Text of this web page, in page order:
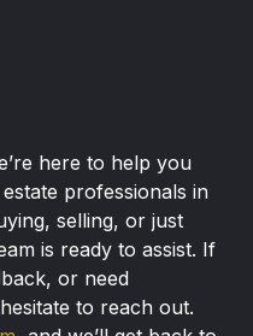
here to help you
professionals in
selling, or just
is ready to assist. If
or need
to reach out.